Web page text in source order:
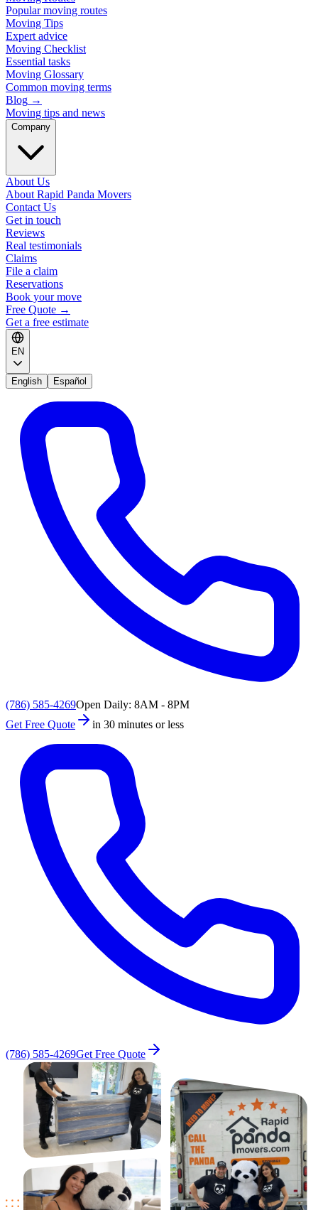
Popular moving routes
Moving Tips
Expert advice
Moving Checklist
Essential tasks
Moving Glossary
Common moving terms
Blog →
Moving tips and news
Company
About Us
About Rapid Panda Movers
Contact Us
Get in touch
Reviews
Real testimonials
Claims
File a claim
Reservations
Book your move
Free Quote →
Get a free estimate
EN
English Español
(786) 585-4269Open Daily: 8AM - 8PM
Get Free Quote
in 30 minutes or less
(786) 585-4269Get Free Quote